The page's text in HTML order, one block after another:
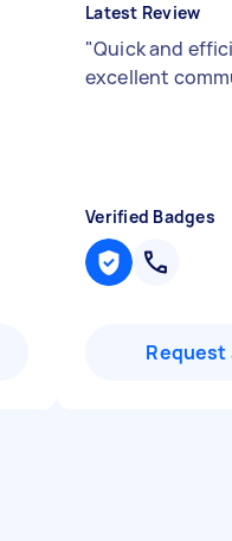
Latest Review
"Quick and
excellent
Verified Badges
Request